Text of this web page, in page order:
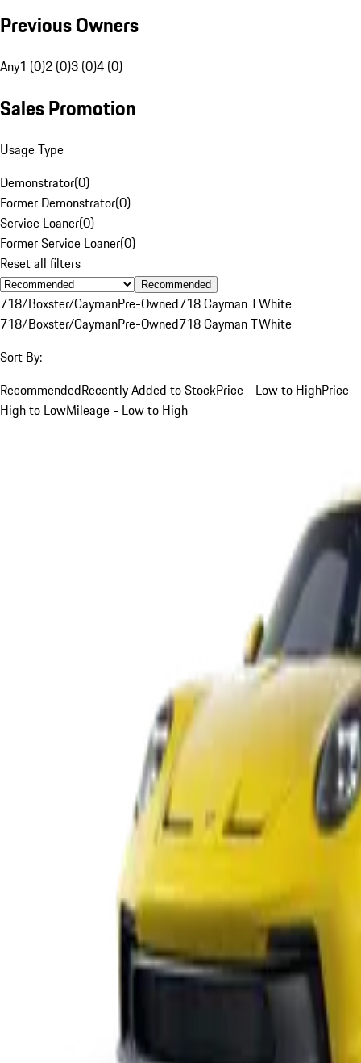
Previous Owners
Any1 (0)2 (0)3 (0)4 (0)
Sales Promotion
Usage Type
Demonstrator(0)
Former Demonstrator(0)
Service Loaner(0)
Former Service Loaner(0)
Reset all filters
Recommended
718/Boxster/CaymanPre-Owned718 Cayman TWhite
718/Boxster/CaymanPre-Owned718 Cayman TWhite
Sort By:
RecommendedRecently Added to StockPrice - Low to HighPrice -
High to LowMileage - Low to High